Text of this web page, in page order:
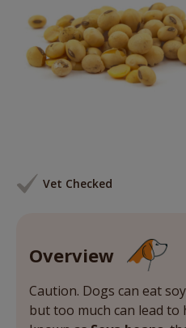
Vet Checked
Overview
Caution. Dogs can eat
but too much can lead to